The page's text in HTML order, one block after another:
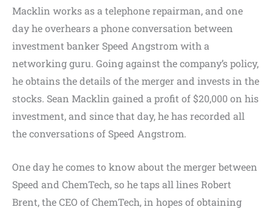
Macklin works as a telephone repairman, and one
day he overhears a phone conversation between
investment banker Speed Angstrom with a
networking guru. Going against the company’s policy,
he obtains the details of the merger and invests in the
stocks. Sean Macklin gained a profit of $20,000 on his
investment, and since that day, he has recorded all
the conversations of Speed Angstrom.
One day he comes to know about the merger between
Speed and ChemTech, so he taps all lines Robert
Brent, the CEO of ChemTech, in hopes of obtaining